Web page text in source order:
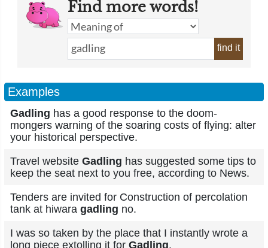
Find more words!
find it
Examples
Gadling has a good response to the doom-
mongers warning of the soaring costs of flying: alter
your historical perspective.
Travel website Gadling has suggested some tips to
keep the seat next to you free, according to News.
Tenders are invited for Construction of percolation
tank at hiwara gadling no.
I was so taken by the place that I instantly wrote a
long piece extolling it for Gadling.